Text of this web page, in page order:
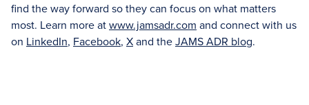
find the way forward so they can focus on what matters
most. Learn more atwww.jamsadr.com and connect with us
on LinkedIn, Facebook, Xand theJAMS ADR blog.